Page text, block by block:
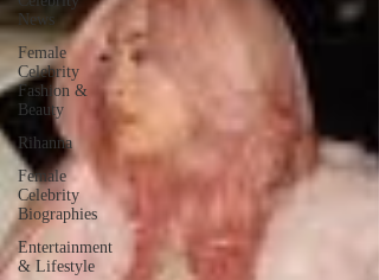
News
Female
Celebrity
Fashion &
Beauty
Rihanna
Female
Celebrity
Biographies
Entertainment
& Lifestyle